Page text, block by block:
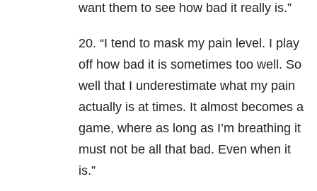
want them to see how bad it really is.”
20. “I tend to mask my pain level. I play
off how bad it is sometimes too well. So
well that I underestimate what my pain
actually is at times. It almost becomes a
game, where as long as I’m breathing it
must not be all that bad. Even when it
is.”